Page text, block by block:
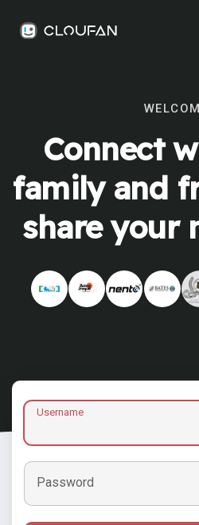
Connect
family and
share your
Username
Password